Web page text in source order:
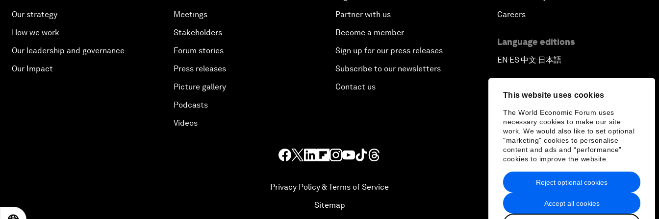
This website uses cookies
The World Economic Forum uses
necessary cookies to make our site
work. We would also like to set optional
"marketing" cookies to personalise
content and ads and “performance”
cookies to improve the website.
Accept all cookies
Reject optional cookies
Our strategy
How we work
Our leadership and governance
Our Impact
Meetings
Stakeholders
Forum stories
Press releases
Picture gallery
Podcasts
Videos
Partner with us
Become a member
Sign up for our press releases
Subscribe to our newsletters
Contact us
Careers
Language editions
EN ▪ ES▪中文▪ 日本語
Privacy Policy & Terms of Service
Sitemap